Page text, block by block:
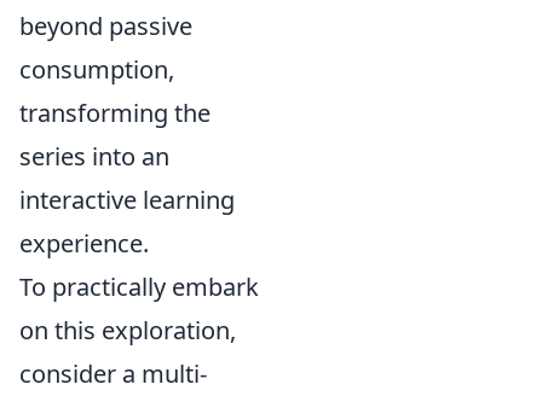
beyond passive
consumption,
transforming the
series into an
interactive learning
experience.
To practically embark
on this exploration,
consider a multi-